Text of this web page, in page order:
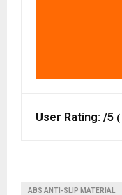
User Rating: /5 (
ABS ANTI-SLIP MATERIAL